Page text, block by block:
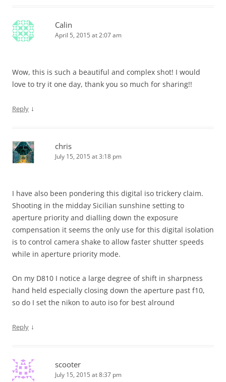
Calin
April 5, 2015 at 2:07 am
Wow, this is such a beautiful and complex shot! I would
love to try it one day, thank you so much for sharing!!
Reply ↓
chris
July 15, 2015 at 3:18 pm
I have also been pondering this digital iso trickery claim.
Shooting in the midday Sicilian sunshine setting to
aperture priority and dialling down the exposure
compensation it seems the only use for this digital isolation
is to control camera shake to allow faster shutter speeds
while in aperture priority mode.
On my D810 I notice a large degree of shift in sharpness
hand held especially closing down the aperture past f10,
so do I set the nikon to auto iso for best alround
Reply ↓
scooter
July 15, 2015 at 8:37 pm